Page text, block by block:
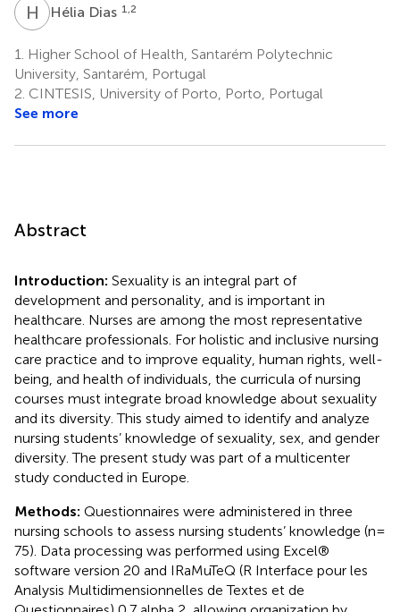
H DHélia Dias 1,2
1.
Higher School of Health, Santarém Polytechnic
University, Santarém, Portugal
2. CINTESIS, University of Porto, Porto, Portugal
See more
Abstract
Introduction: Sexuality is an integral part of
development and personality, and is important in
healthcare. Nurses are among the most representative
healthcare professionals. For holistic and inclusive nursing
care practice and to improve equality, human rights, well-
being, and health of individuals, the curricula of nursing
courses must integrate broad knowledge about sexuality
and its diversity. This study aimed to identify and analyze
nursing students’ knowledge of sexuality, sex, and gender
diversity. The present study was part of a multicenter
study conducted in Europe.
Methods: Questionnaires were administered in three
nursing schools to assess nursing students’ knowledge (n =
75). Data processing was performed using Excel®
software version 20 and IRaMuTeQ (R Interface pour les
Analysis Multidimensionnelles de Textes et de